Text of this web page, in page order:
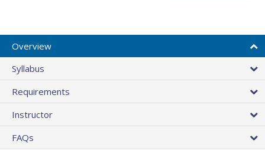
Overview
Syllabus
Requirements
Instructor
FAQs